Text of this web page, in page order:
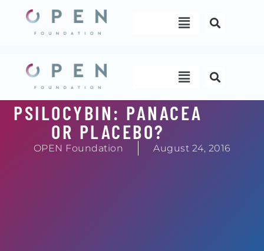
content
Menu
Menu
PSILOCYBIN: PANACEA
OR PLACEBO?
OPEN Foundation August 24, 2016